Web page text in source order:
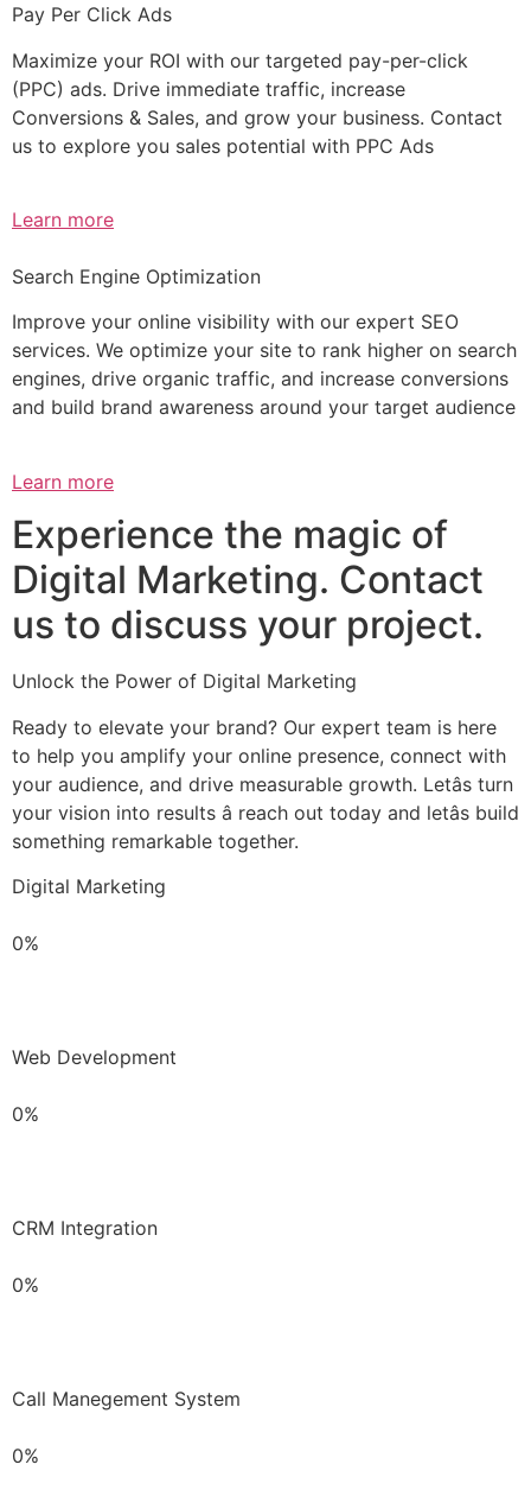
Pay Per Click Ads
Maximize your ROI with our targeted pay-per-click
(PPC) ads. Drive immediate traffic, increase
Conversions & Sales, and grow your business. Contact
us to explore you sales potential with PPC Ads
Learn more
Search Engine Optimization
Improve your online visibility with our expert SEO
services. We optimize your site to rank higher on search
engines, drive organic traffic, and increase conversions
and build brand awareness around your target audience
Learn more
Experience the magic of
Digital Marketing. Contact
us to discuss your project.
Unlock the Power of Digital Marketing
Ready to elevate your brand? Our expert team is here
to help you amplify your online presence, connect with
your audience, and drive measurable growth. Letâs turn
your vision into results â reach out today and letâs build
something remarkable together.
Digital Marketing
0%
Web Development
0%
CRM Integration
0%
Call Manegement System
0%